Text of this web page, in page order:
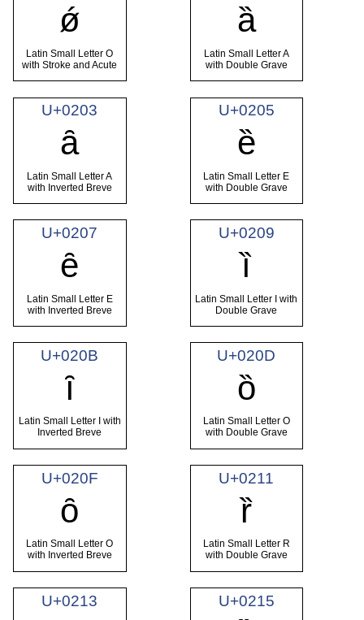
ǿ
Latin Small Letter O
with Stroke and Acute
ȁ
Latin Small Letter A
with Double Grave
U+0203
ȃ
Latin Small Letter A
with Inverted Breve
U+0205
ȅ
Latin Small Letter E
with Double Grave
U+0207
ȇ
Latin Small Letter E
with Inverted Breve
U+0209
ȉ
Latin Small Letter I with
Double Grave
U+020B
ȋ
Latin Small Letter I with
Inverted Breve
U+020D
ȍ
Latin Small Letter O
with Double Grave
U+020F
ȏ
Latin Small Letter O
with Inverted Breve
U+0211
ȑ
Latin Small Letter R
with Double Grave
U+0213 U+0215